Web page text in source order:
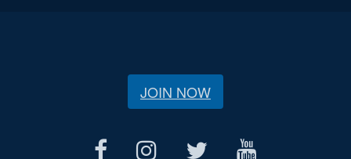
JOIN NOW